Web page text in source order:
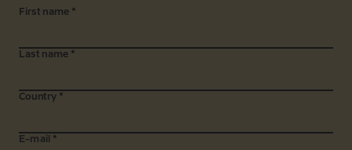
First name *
Last name *
Country *
E-mail *